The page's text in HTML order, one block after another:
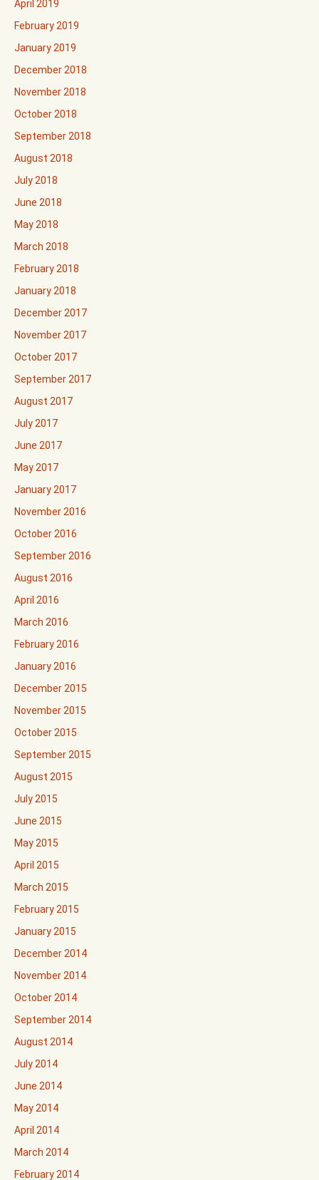
April 2019
February 2019
January 2019
December 2018
November 2018
October 2018
September 2018
August 2018
July 2018
June 2018
May 2018
March 2018
February 2018
January 2018
December 2017
November 2017
October 2017
September 2017
August 2017
July 2017
June 2017
May 2017
January 2017
November 2016
October 2016
September 2016
August 2016
April 2016
March 2016
February 2016
January 2016
December 2015
November 2015
October 2015
September 2015
August 2015
July 2015
June 2015
May 2015
April 2015
March 2015
February 2015
January 2015
December 2014
November 2014
October 2014
September 2014
August 2014
July 2014
June 2014
May 2014
April 2014
March 2014
February 2014